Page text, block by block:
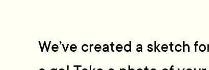
We’ve created a sketch